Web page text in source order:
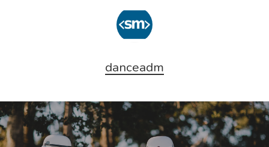
danceadm